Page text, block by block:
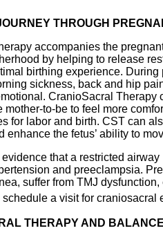
THROUGH
accompanies the
by helping to release
birthing experience. During
sickness, back and hip
CranioSacral Therapy
mother-to-be to feel more
for labor and birth. CST can
enhance the fetus’ ability to
that a restricted airway
and preeclampsia.
suffer from TMJ
a visit for craniosacral
THERAPY AND